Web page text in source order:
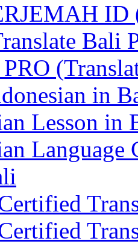
ID
Bali
PRO
in
Lesson in
Language